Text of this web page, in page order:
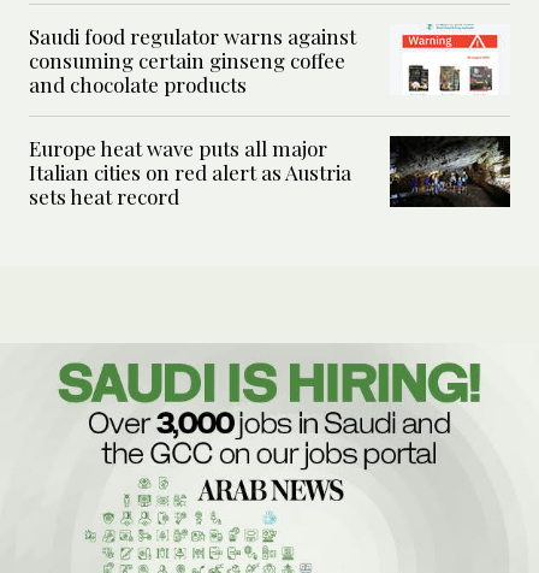
Saudi food regulator warns against
consuming certain ginseng coffee
and chocolate products
Europe heat wave puts all major
Italian cities on red alert as Austria
sets heat record